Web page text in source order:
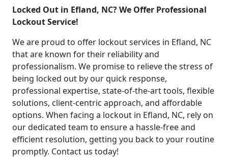
Locked Out in Efland, NC? We Offer Professional
Lockout Service!
We are proud to offer lockout services in Efland, NC
that are known for their reliability and
professionalism. We promise to relieve the stress of
being locked out by our quick response,
professional expertise, state-of-the-art tools, flexible
solutions, client-centric approach, and affordable
options. When facing a lockout in Efland, NC, rely on
our dedicated team to ensure a hassle-free and
efficient resolution, getting you back to your routine
promptly. Contact us today!